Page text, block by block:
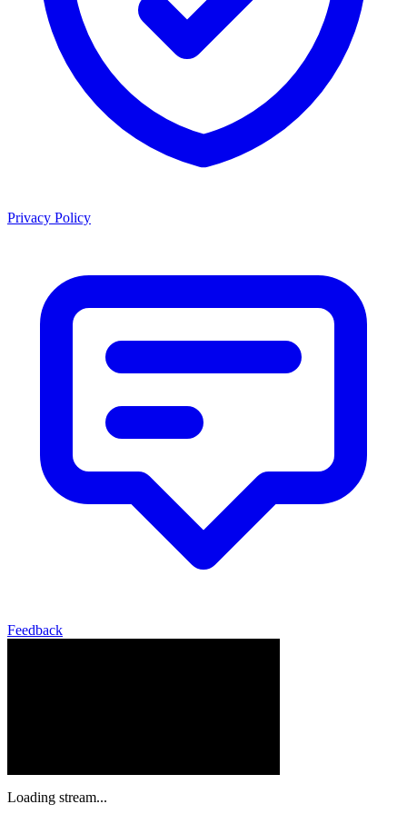
Privacy Policy
Feedback
Loading stream...